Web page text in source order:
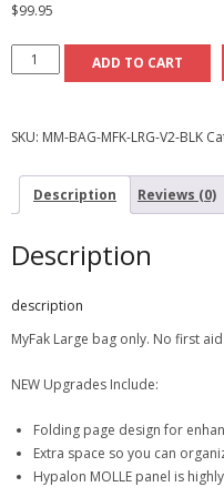
$99.95
MyFAK
Large
Only
quantity
ADD TO CART
SKU: MM-BAG-MFK-LRG-V2-BLK
Description Reviews (0)
Description
description
MyFak Large bag only. No first
NEW Upgrades Include:
Folding page design for
Extra space so you can
Hypalon MOLLE panel is